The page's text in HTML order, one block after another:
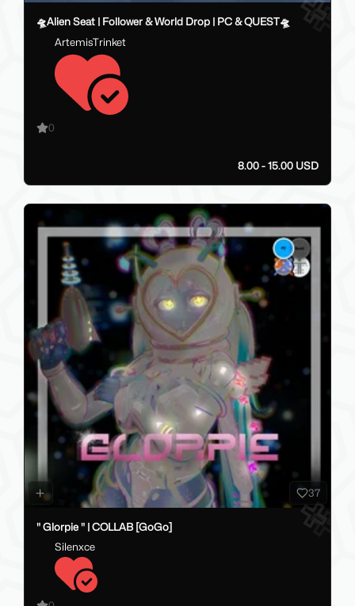
🛸Alien Seat | Follower & World Drop | PC & QUEST🛸
ArtemisTrinket
0
8.00 - 15.00 USD
37
" Glorpie " | COLLAB [GoGo]
Silenxce